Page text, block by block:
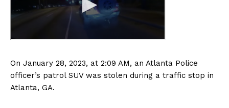
On January 28, 2023, at 2:09 AM, an Atlanta Police
officer’s patrol SUV was stolen during a traffic stop in
Atlanta, GA.